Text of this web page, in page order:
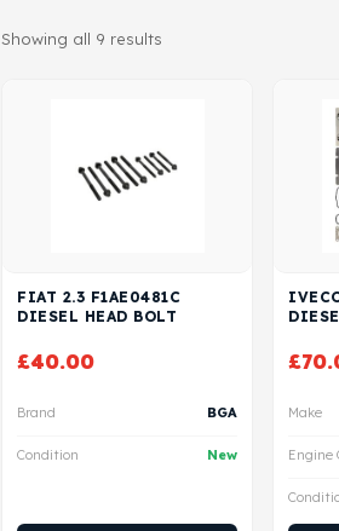
Showing all 9 results
FIAT 2.3 F1AE0481C
DIESEL HEAD BOLT
£40.00
Brand BGA
Condition New
£
Make
Engine